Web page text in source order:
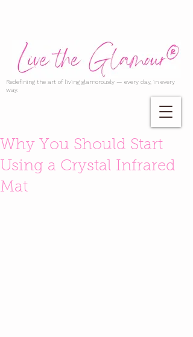
Redefining the art of living glamorously — every day, in every
way.
Why You Should Start
Using a Crystal Infrared
Mat